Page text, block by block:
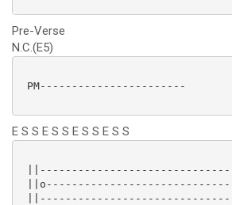
Pre-Verse
N.C.(E5)
PM-----------------------
E S S E S S E S S E S S
||------------------------------|
||o-----------------------------|
||------------------------------|